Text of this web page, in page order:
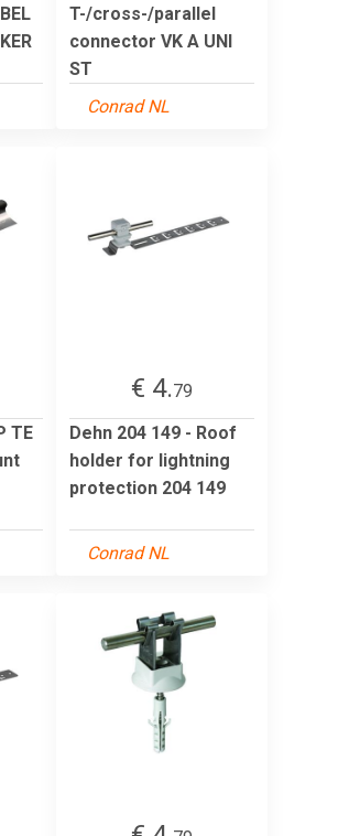
T-/cross-/parallel
connector VK A UNI
ST
Conrad NL
TE
€ 4.79
Dehn 204 149 - Roof
holder for lightning
protection 204 149
Conrad NL